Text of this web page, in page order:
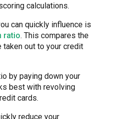
calculations.
can quickly influence is
ratio. This compares the
taken out to your credit
by paying down your
best with revolving
cards.
reduce your